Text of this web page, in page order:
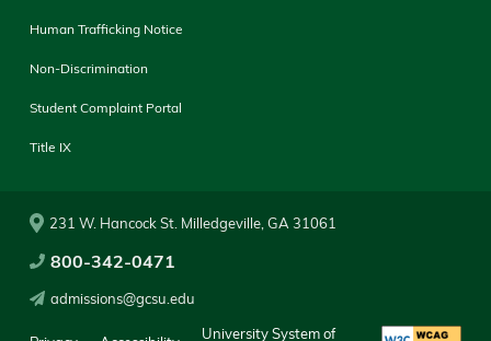
Human Trafficking Notice
Non-Discrimination
Student Complaint Portal
Title IX
231 W. Hancock St. Milledgeville, GA 31061
800-342-0471
admissions@gcsu.edu
University System of